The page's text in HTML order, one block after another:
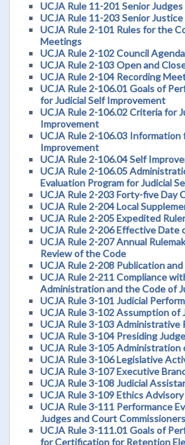
UCJA Rule 11-201 Senior Judges
UCJA Rule 11-203 Senior
UCJA Rule 2-101 Rules for the
Meetings
UCJA Rule 2-102 Council Agenda
UCJA Rule 2-103 Open and
UCJA Rule 2-104 Recording
UCJA Rule 2-106.01 Goals of
for Judicial Self Improvement
UCJA Rule 2-106.02 Criteria for
Improvement
UCJA Rule 2-106.03 Information
Improvement
UCJA Rule 2-106.04 Self
UCJA Rule 2-106.05
Evaluation Program for Judicial
UCJA Rule 2-203 Forty-five Day
UCJA Rule 2-204 Local
UCJA Rule 2-205 Expedited
UCJA Rule 2-206 Effective Date
UCJA Rule 2-207 Annual
Review of the Code
UCJA Rule 2-208 Publication
UCJA Rule 2-211 Compliance
Administration and the Code of
UCJA Rule 3-101 Judicial
UCJA Rule 3-102 Assumption of
UCJA Rule 3-103 Administrative
UCJA Rule 3-104 Presiding
UCJA Rule 3-105 Administration
UCJA Rule 3-106 Legislative
UCJA Rule 3-107 Executive
UCJA Rule 3-108 Judicial
UCJA Rule 3-109 Ethics
UCJA Rule 3-111 Performance
Judges and Court Commissioners
UCJA Rule 3-111.01 Goals of
for Certification for Retention